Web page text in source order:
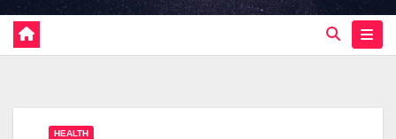
HEALTH